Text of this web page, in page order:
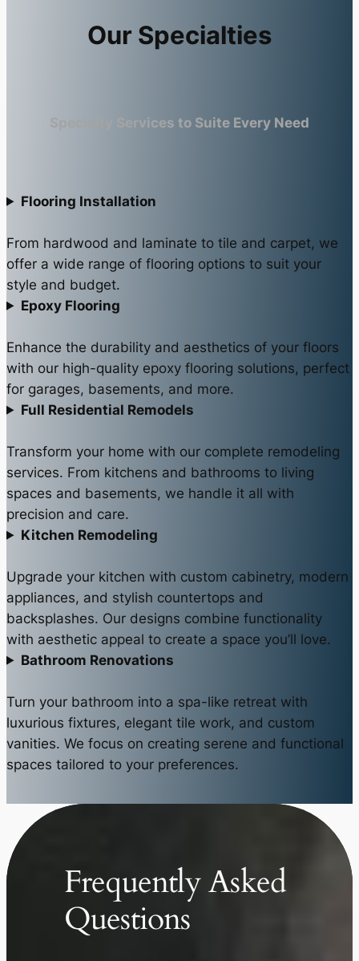
Our Specialties
Specialty Services to Suite Every Need
Flooring Installation
From hardwood and laminate to tile and carpet, we
offer a wide range of flooring options to suit your
style and budget.
Epoxy Flooring
Enhance the durability and aesthetics of your floors
with our high-quality epoxy flooring solutions, perfect
for garages, basements, and more.
Full Residential Remodels
Transform your home with our complete remodeling
services. From kitchens and bathrooms to living
spaces and basements, we handle it all with
precision and care.
Kitchen Remodeling
Upgrade your kitchen with custom cabinetry, modern
appliances, and stylish countertops and
backsplashes. Our designs combine functionality
with aesthetic appeal to create a space you’ll love.
Bathroom Renovations
Turn your bathroom into a spa-like retreat with
luxurious fixtures, elegant tile work, and custom
vanities. We focus on creating serene and functional
spaces tailored to your preferences.
Frequently Asked
Questions